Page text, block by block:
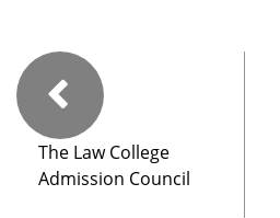
The Law College
Admission Council